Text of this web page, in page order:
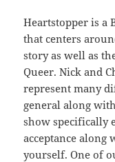
Heartstopper is
that centers
story as well as
Queer. Nick and
represent many
general along
show specifically
acceptance
yourself. One of